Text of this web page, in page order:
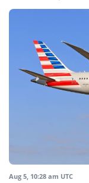
Aug 5, 10:28 am UTC